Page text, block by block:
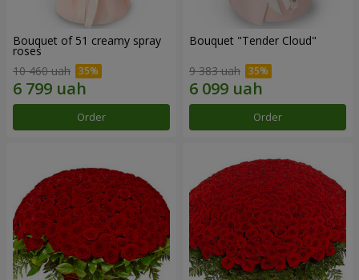
Bouquet of 51 creamy spray
roses
10 460 uah
Order
Bouquet "Tender Cloud"
9 383 uah
Order